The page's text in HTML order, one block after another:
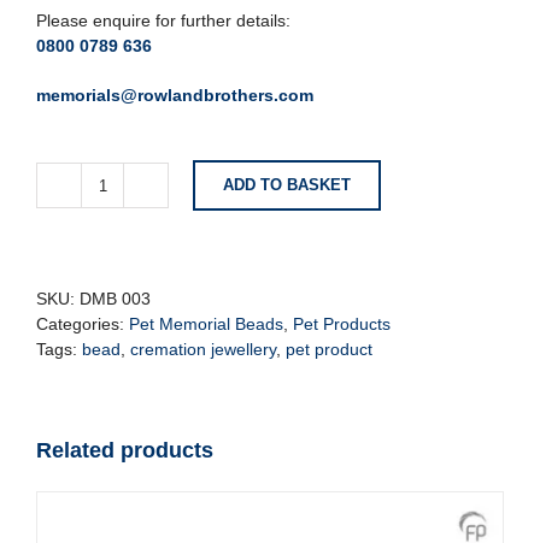
Please enquire for further details:
0800 0789 636
memorials@rowlandbrothers.com
Circular
Bead
quantity
ADD TO BASKET
SKU: DMB 003
Categories: Pet Memorial Beads Pet Products
Tags: bead cremation jewellery, pet product
Related products